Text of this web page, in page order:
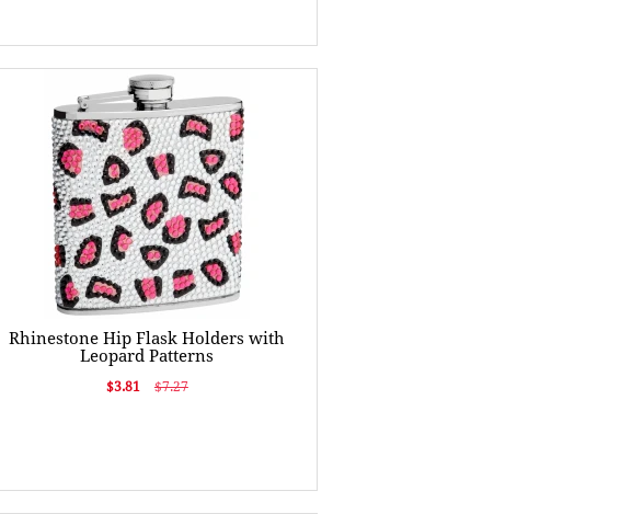
Rhinestone Hip Flask Holders with
Leopard Patterns
$3.81 $7.27